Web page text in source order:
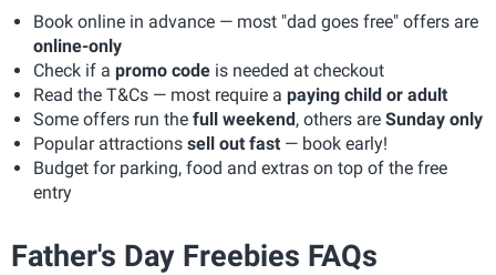
Book online in advance — most "dad goes free" offers are
online-only
Check if a promo code is needed at checkout
Read the T&Cs — most require a paying child or adult
Some offers run the full weekend, others are Sunday only
Popular attractions sell out fast — book early!
Budget for parking, food and extras on top of the free
entry
Father's Day Freebies FAQs